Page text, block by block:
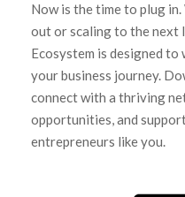
Now is the time to plug
out or scaling to the next
Ecosystem is designed
your business journey.
connect with a thriving
opportunities, and
entrepreneurs like you.